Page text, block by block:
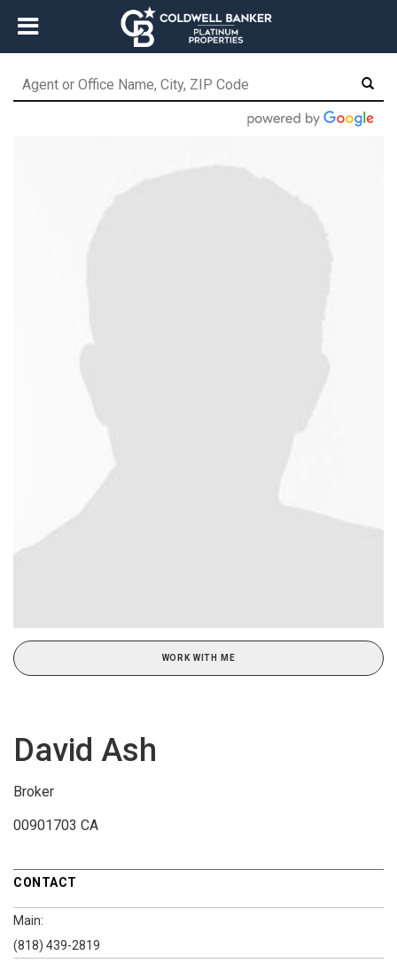
WORK WITH ME
David Ash
Broker
00901703 CA
CONTACT
Main:
(818) 439-2819